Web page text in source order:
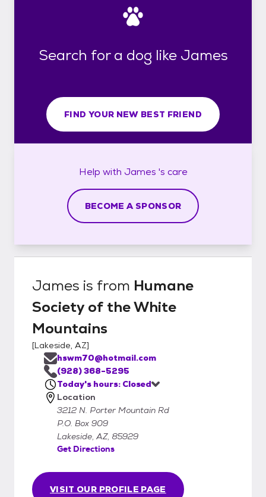
Search for a dog like James
FIND YOUR NEW BEST FRIEND
Help with James 's care
BECOME A SPONSOR
James is from Humane
Society of the White
Mountains
[Lakeside, AZ]
VISIT OUR PROFILE PAGE
hswm70@hotmail.com
(928) 368-5295
Today's hours: Closed
Location
3212 N. Porter Mountain Rd
P.O. Box 909
Lakeside, AZ, 85929
Get Directions